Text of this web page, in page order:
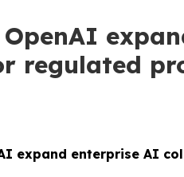
regulated
expand enterprise AI